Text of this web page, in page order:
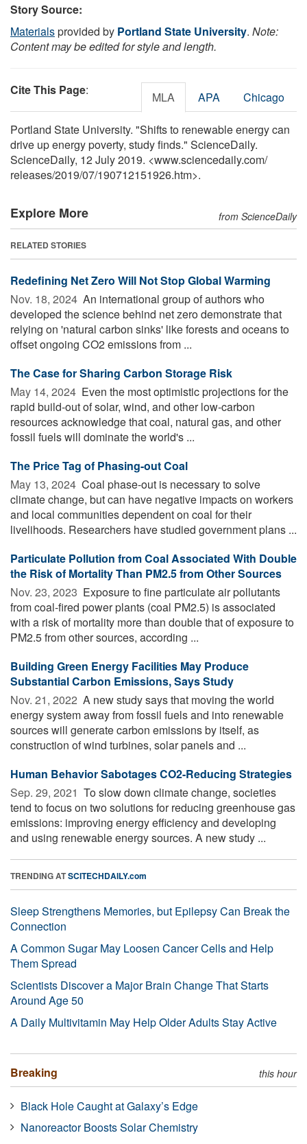
Story Source:
Materialsprovided by Portland State University. Note:
Content may be edited for style and length.
Cite This Page: MLA APA Chicago
Portland State University. "Shifts to renewable energy can
drive up energy poverty, study finds." ScienceDaily.
ScienceDaily, 12 July 2019. <www.sciencedaily.com/
releases/2019/07/190712151926.htm>.
Explore More from ScienceDaily
RELATED STORIES
Redefining Net Zero Will Not Stop Global Warming
Nov. 18, 2024  An international group of authors who
developed the science behind net zero demonstrate that
relying on 'natural carbon sinks' like forests and oceans to
offset ongoing CO2 emissions from ...
The Case for Sharing Carbon Storage Risk
May 14, 2024  Even the most optimistic projections for the
rapid build-out of solar, wind, and other low-carbon
resources acknowledge that coal, natural gas, and other
fossil fuels will dominate the world's ...
The Price Tag of Phasing-out Coal
May 13, 2024  Coal phase-out is necessary to solve
climate change, but can have negative impacts on workers
and local communities dependent on coal for their
livelihoods. Researchers have studied government plans ...
Particulate Pollution from Coal Associated With Double
the Risk of Mortality Than PM2.5 from Other Sources
Nov. 23, 2023  Exposure to fine particulate air pollutants
from coal-fired power plants (coal PM2.5) is associated
with a risk of mortality more than double that of exposure to
PM2.5 from other sources, according ...
Building Green Energy Facilities May Produce
Substantial Carbon Emissions, Says Study
Nov. 21, 2022  A new study says that moving the world
energy system away from fossil fuels and into renewable
sources will generate carbon emissions by itself, as
construction of wind turbines, solar panels and ...
Human Behavior Sabotages CO2-Reducing Strategies
Sep. 29, 2021  To slow down climate change, societies
tend to focus on two solutions for reducing greenhouse gas
emissions: improving energy efficiency and developing
and using renewable energy sources. A new study ...
TRENDING ATSCITECHDAILY.com
Sleep Strengthens Memories, but Epilepsy Can Break the
Connection
A Common Sugar May Loosen Cancer Cells and Help
Them Spread
Scientists Discover a Major Brain Change That Starts
Around Age 50
A Daily Multivitamin May Help Older Adults Stay Active
Breaking this hour
Black Hole Caught at Galaxy’s Edge
Nanoreactor Boosts Solar Chemistry